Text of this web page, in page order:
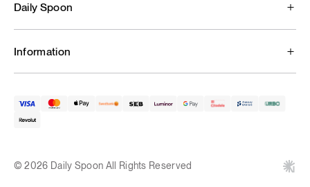
Daily Spoon
Information
© 2026 Daily Spoon All Rights Reserved